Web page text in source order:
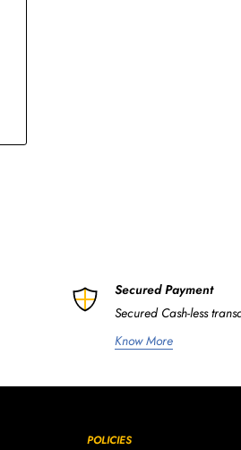
Secured Payment
Secured Cash-less
Know More
POLICIES